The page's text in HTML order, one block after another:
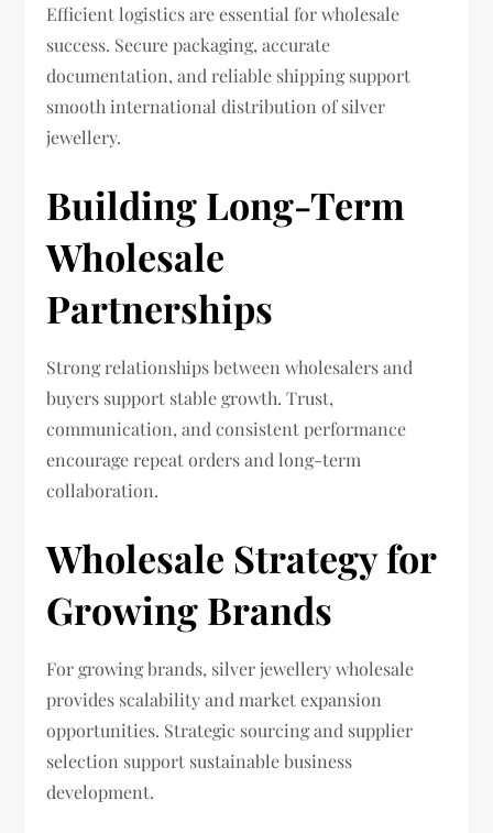
Efficient logistics are essential for wholesale
success. Secure packaging, accurate
documentation, and reliable shipping support
smooth international distribution of silver
jewellery.
Building Long-Term
Wholesale
Partnerships
Strong relationships between wholesalers and
buyers support stable growth. Trust,
communication, and consistent performance
encourage repeat orders and long-term
collaboration.
Wholesale Strategy for
Growing Brands
For growing brands, silver jewellery wholesale
provides scalability and market expansion
opportunities. Strategic sourcing and supplier
selection support sustainable business
development.